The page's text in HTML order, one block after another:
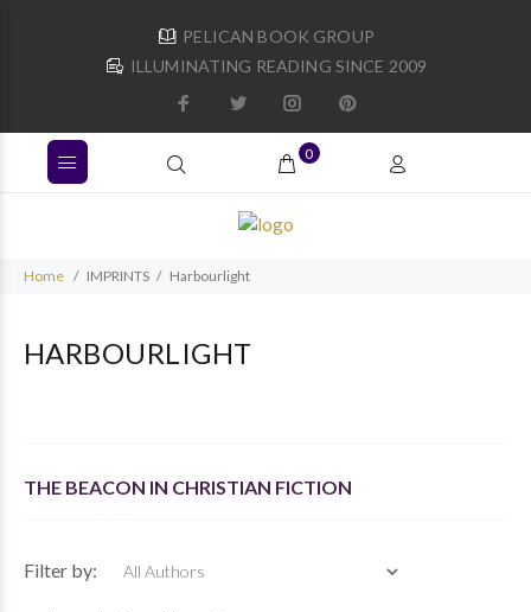
PELICAN BOOK GROUP
ILLUMINATING READING SINCE 2009
0
Home IMPRINTS Harbourlight
HARBOURLIGHT
THE BEACON IN CHRISTIAN FICTION
Filter by: